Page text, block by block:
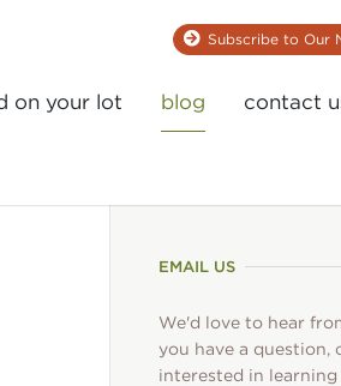
Subscribe to Our
on your lot blog contact
EMAIL US
We'd love to hear
you have a question,
interested in learning